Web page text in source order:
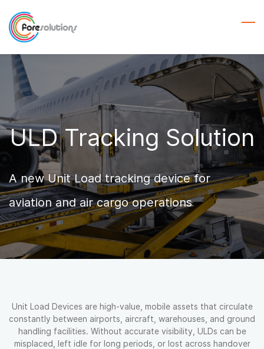
main
content
ULD Tracking Solution
A new Unit Load tracking device for
aviation and air cargo operations
Unit Load Devices are high-value, mobile assets that circulate
constantly between airports, aircraft, warehouses, and ground
handling facilities. Without accurate visibility, ULDs can be
misplaced, left idle for long periods, or lost across handover